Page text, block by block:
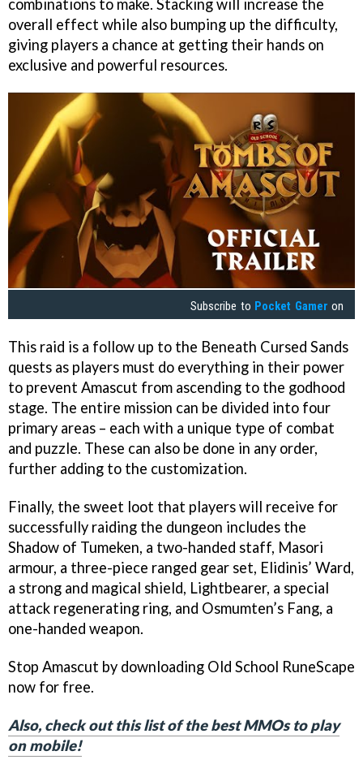
combinations to make. Stacking will increase the
overall effect while also bumping up the difficulty,
giving players a chance at getting their hands on
exclusive and powerful resources.
Subscribe to Pocket Gamer on
This raid is a follow up to the Beneath Cursed Sands
quests as players must do everything in their power
to prevent Amascut from ascending to the godhood
stage. The entire mission can be divided into four
primary areas – each with a unique type of combat
and puzzle. These can also be done in any order,
further adding to the customization.
Finally, the sweet loot that players will receive for
successfully raiding the dungeon includes the
Shadow of Tumeken, a two-handed staff, Masori
armour, a three-piece ranged gear set, Elidinis’ Ward,
a strong and magical shield, Lightbearer, a special
attack regenerating ring, and Osmumten’s Fang, a
one-handed weapon.
Stop Amascut by downloading Old School RuneScape
now for free.
Also, check out this list of the best MMOs to play
on mobile!